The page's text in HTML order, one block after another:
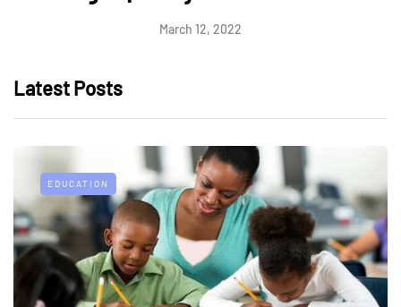
March 12, 2022
Latest Posts
EDUCATION